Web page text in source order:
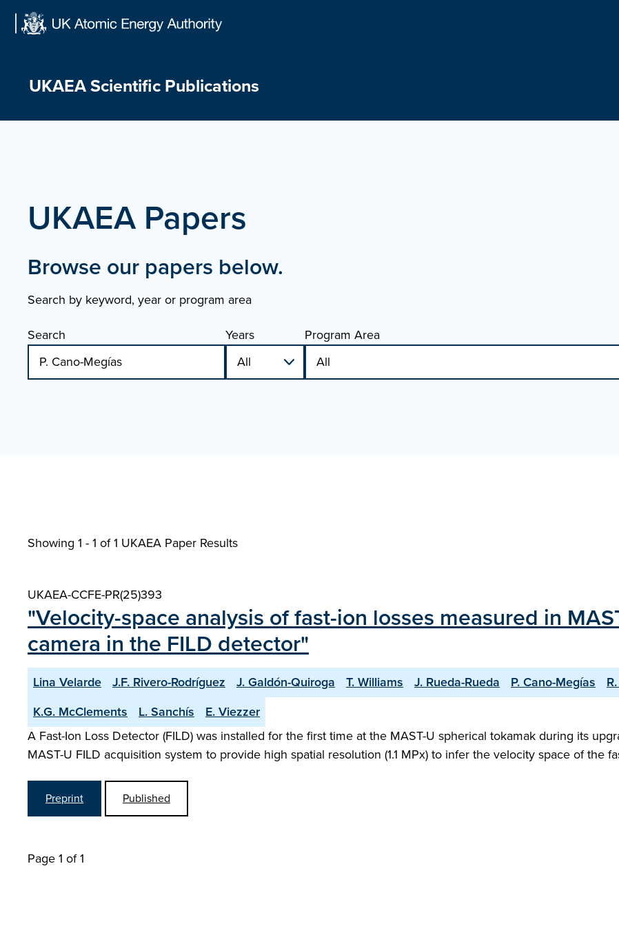
UKAEA Scientific Publications
UKAEA Papers
Browse our papers below.
Search by keyword, year or program area
Search
Years Program Area
Showing 1 - 1 of1 UKAEA Paper Results
UKAEA-CCFE-PR(25)393
"Velocity-space analysis of fast-ion losses measured in
camera in the FILD detector"
Lina Velarde J.F. Rivero-Rodríguez J. Galdón-Quiroga T. Williams J. Rueda-Rueda P. Cano-Megías
K.G. McClements
L. Sanchís
E. Viezzer
A Fast-Ion Loss Detector (FILD) was installed for the first time at the MAST-U spherical tokamak during its
MAST-U FILD acquisition system to provide high spatial resolution (1.1 MPx) to infer the velocity space of the
Preprint Published
Page 1 of 1